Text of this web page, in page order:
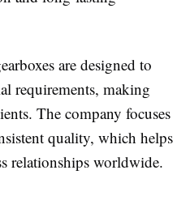
are designed to
requirements, making
The company focuses
quality, which helps
relationships worldwide.